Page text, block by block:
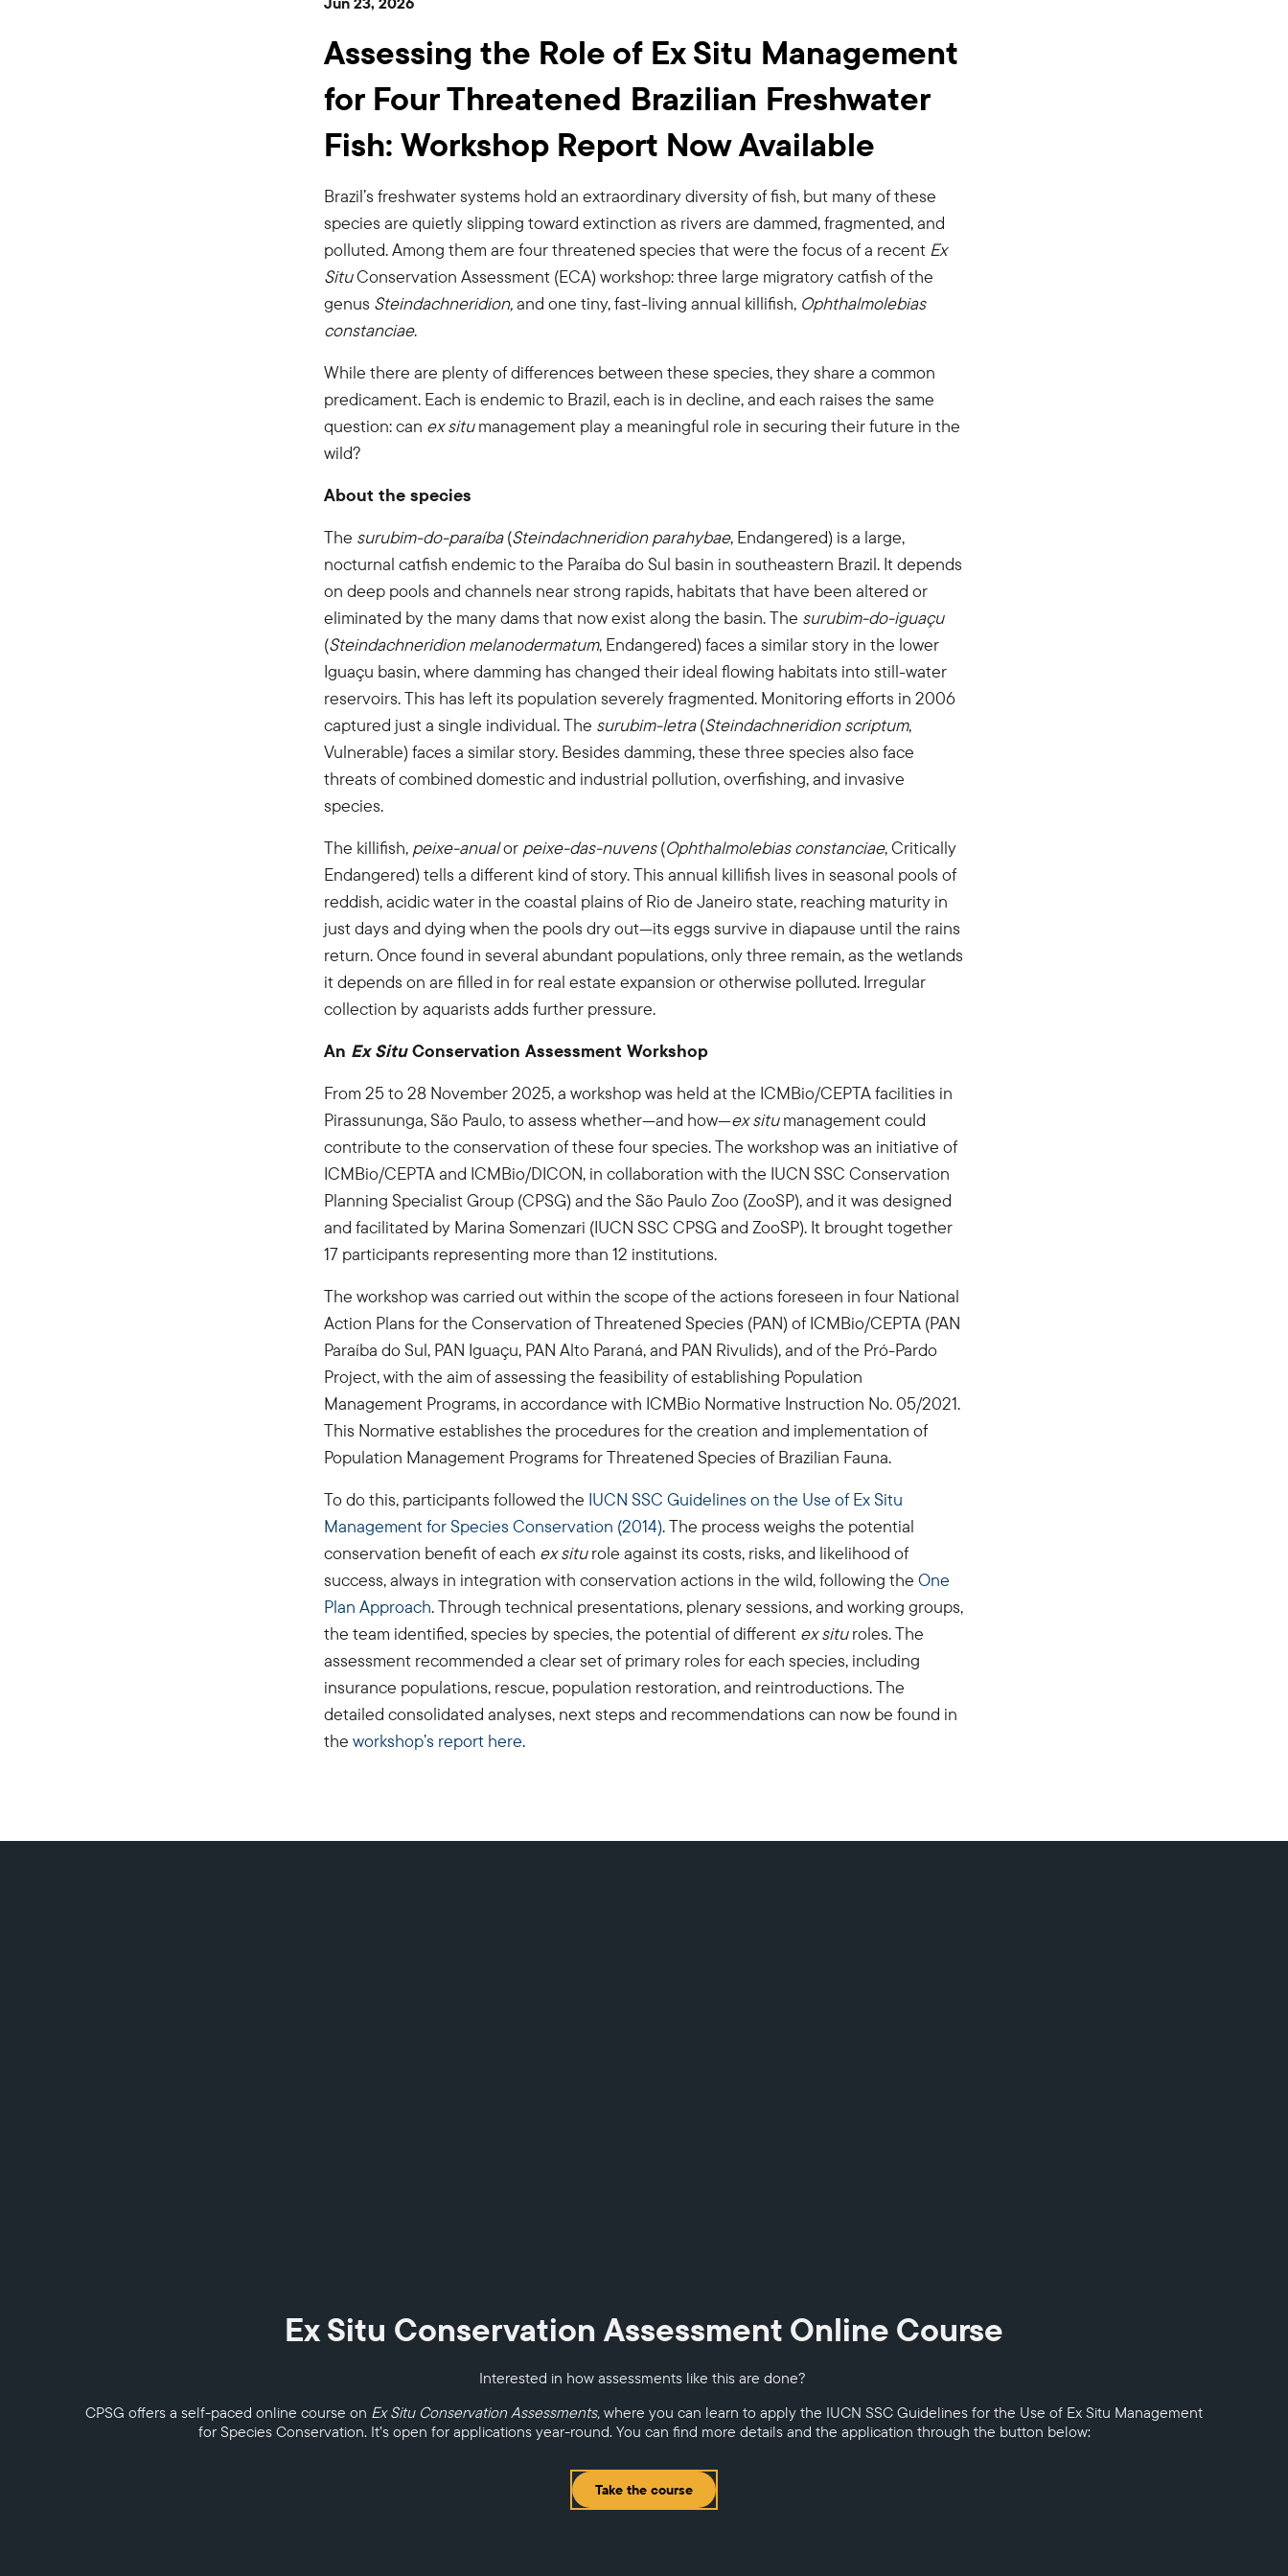
Assessing the Role of Ex Situ Management
for Four Threatened Brazilian Freshwater
Fish: Workshop Report Now Available
Brazil’s freshwater systems hold an extraordinary diversity of fish, but many of these
species are quietly slipping toward extinction as rivers are dammed, fragmented, and
polluted. Among them are four threatened species that were the focus of a recent Ex
SituConservation Assessment (ECA) workshop: three large migratory catfish of the
genus Steindachneridion,and one tiny, fast-living annual killifish, Ophthalmolebias
constanciae.
While there are plenty of differences between these species, they share a common
predicament. Each is endemic to Brazil, each is in decline, and each raises the same
question: can ex situmanagement play a meaningful role in securing their future in the
wild?
About the species
The surubim-do-paraíba(Steindachneridion parahybae, Endangered) is a large,
nocturnal catfish endemic to the Paraíba do Sul basin in southeastern Brazil. It depends
on deep pools and channels near strong rapids, habitats that have been altered or
eliminated by the many dams that now exist along the basin. The surubim-do-iguaçu
(Steindachneridion melanodermatum, Endangered) faces a similar story in the lower
Iguaçu basin, where damming has changed their ideal flowing habitats into still-water
reservoirs. This has left its population severely fragmented. Monitoring efforts in 2006
captured just a single individual. The surubim-letra(Steindachneridion scriptum,
Vulnerable) faces a similar story. Besides damming, these three species also face
threats of combined domestic and industrial pollution, overfishing, and invasive
species.
The killifish, peixe-anualor peixe-das-nuvens(Ophthalmolebias constanciae, Critically
Endangered) tells a different kind of story. This annual killifish lives in seasonal pools of
reddish, acidic water in the coastal plains of Rio de Janeiro state, reaching maturity in
just days and dying when the pools dry out—its eggs survive in diapause until the rains
return. Once found in several abundant populations, only three remain, as the wetlands
it depends on are filled in for real estate expansion or otherwise polluted. Irregular
collection by aquarists adds further pressure.
An Ex SituConservation Assessment Workshop
From 25 to 28 November 2025, a workshop was held at the ICMBio/CEPTA facilities in
Pirassununga, São Paulo, to assess whether—and how—ex situmanagement could
contribute to the conservation of these four species. The workshop was an initiative of
ICMBio/CEPTA and ICMBio/DICON, in collaboration with the IUCN SSC Conservation
Planning Specialist Group (CPSG) and the São Paulo Zoo (ZooSP), and it was designed
and facilitated by Marina Somenzari (IUCN SSC CPSG and ZooSP). It brought together
17 participants representing more than 12 institutions.
The workshop was carried out within the scope of the actions foreseen in four National
Action Plans for the Conservation of Threatened Species (PAN) of ICMBio/CEPTA (PAN
Paraíba do Sul, PAN Iguaçu, PAN Alto Paraná, and PAN Rivulids), and of the Pró-Pardo
Project, with the aim of assessing the feasibility of establishing Population
Management Programs, in accordance with ICMBio Normative Instruction No. 05/2021.
This Normative establishes the procedures for the creation and implementation of
Population Management Programs for Threatened Species of Brazilian Fauna.
To do this, participants followed the IUCN SSC Guidelines on the Use of Ex Situ
Management for Species Conservation (2014). The process weighs the potential
conservation benefit of each ex siturole against its costs, risks, and likelihood of
success, always in integration with conservation actions in the wild, following the One
Plan Approach. Through technical presentations, plenary sessions, and working groups,
the team identified, species by species, the potential of different ex situroles. The
assessment recommended a clear set of primary roles for each species, including
insurance populations, rescue, population restoration, and reintroductions. The
detailed consolidated analyses, next steps and recommendations can now be found in
the workshop’s report here.
Ex Situ Conservation Assessment Online Course
Interested in how assessments like this are done?
CPSG offers a self-paced online course on Ex Situ Conservation Assessments, where you can learn to apply the IUCN SSC Guidelines for the Use of Ex Situ Management
for Species Conservation. It’s open for applications year-round. You can find more details and the application through the button below:
Take the course